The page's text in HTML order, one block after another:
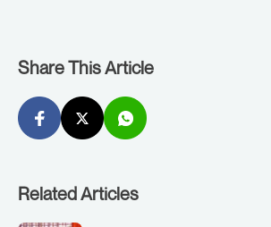
Share This Article
Related Articles